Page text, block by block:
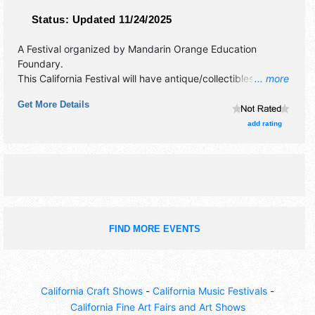
Status: Updated 11/24/2025
... more
A Festival organized by Mandarin Orange Education
Foundary.
This California Festival will have antique/collectibles,
fine craft and homegrown products exhibitors, and 20 food
booths. There will be 3 stages with Local talent and the
Get More Details
add rating
FIND MORE EVENTS
California Craft Shows - California Music Festivals -
California Fine Art Fairs and Art Shows